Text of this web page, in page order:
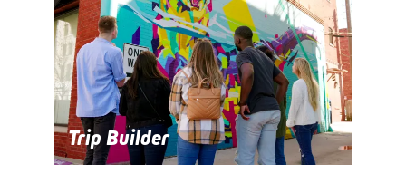
Trip Builder